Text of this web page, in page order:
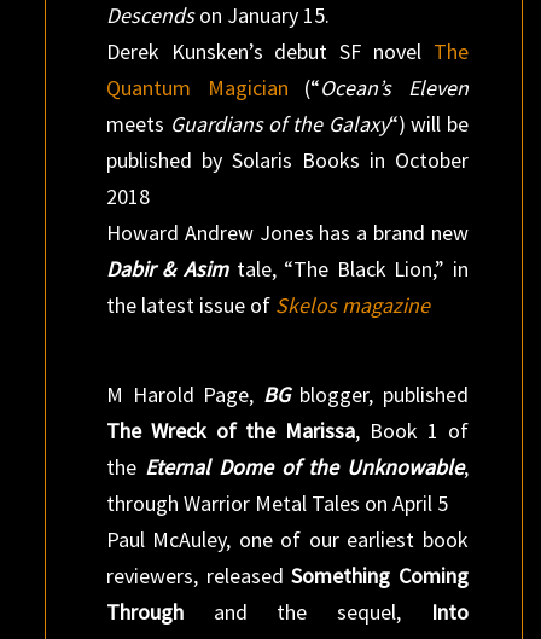
Descendson January 15.
Derek Kunsken’s debut SF novel The
Quantum Magician (“Ocean’s Eleven
meets Guardians of the Galaxy“) will be
published by Solaris Books in October
2018
Howard Andrew Jones has a brand new
Dabir & Asimtale, “The Black Lion,” in
the latest issue of Skelos magazine
M Harold Page, BGblogger, published
The Wreck of the Marissa, Book 1 of
the Eternal Dome of the Unknowable,
through Warrior Metal Tales on April 5
Paul McAuley, one of our earliest book
reviewers, releasedSomething Coming
Throughand the sequel, Into